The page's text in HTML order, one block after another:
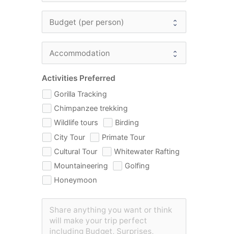
Activities Preferred
Gorilla Tracking
Chimpanzee trekking
Wildlife tours
Birding
City Tour
Primate Tour
Cultural Tour
Whitewater Rafting
Mountaineering
Golfing
Honeymoon